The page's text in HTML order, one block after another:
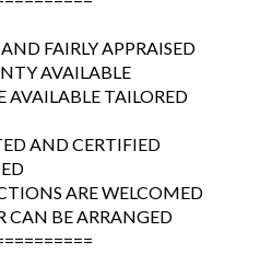
FAIRLY APPRAISED
AVAILABLE
AVAILABLE TAILORED
AND CERTIFIED
ARE WELCOMED
CAN BE ARRANGED